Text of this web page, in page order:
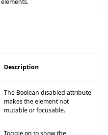
Attributes
Description
The Boolean disabled attribute
makes the element not
mutable or focusable.
Toggle on to show the